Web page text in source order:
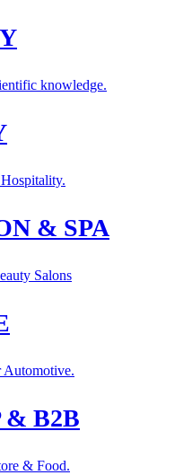
knowledge.
& SPA
Salons
Automotive.
& B2B
& Food.